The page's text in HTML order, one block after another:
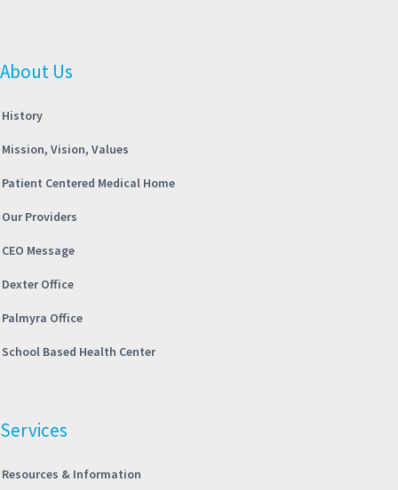
About Us
History
Mission, Vision, Values
Patient Centered Medical Home
Our Providers
CEO Message
Dexter Office
Palmyra Office
School Based Health Center
Services
Resources & Information